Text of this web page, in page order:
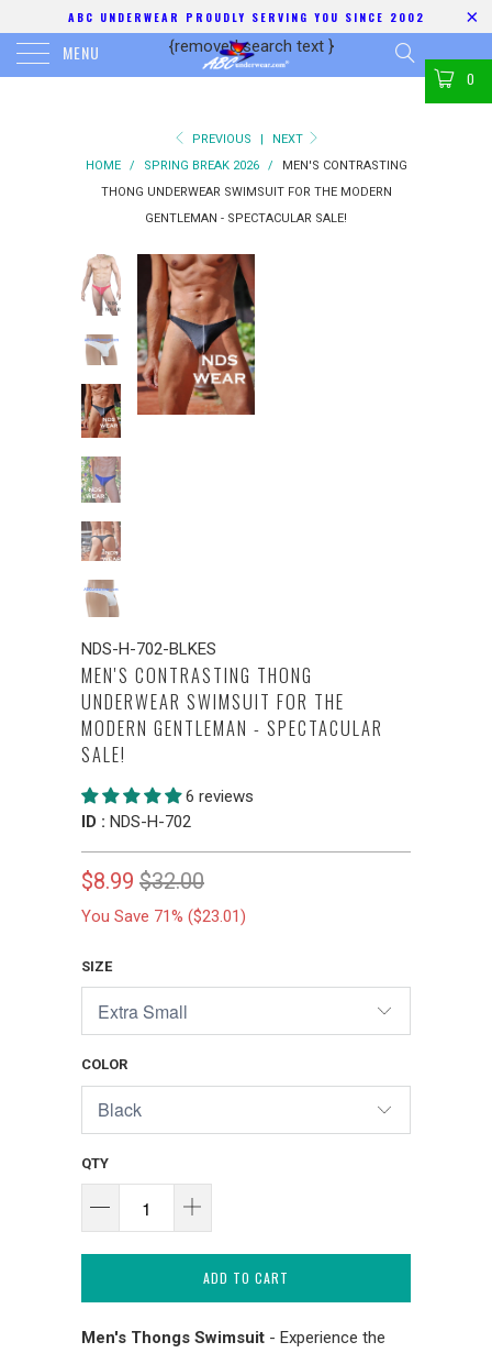
ABC UNDERWEAR PROUDLY SERVING YOU SINCE 2002
MENU {removed search text }
0
PREVIOUS |
NEXT
HOME
/ SPRING BREAK 2026 /
MEN'S CONTRASTING
THONG UNDERWEAR SWIMSUIT FOR THE MODERN
GENTLEMAN - SPECTACULAR SALE!
NDS-H-702-BLKES
MEN'S CONTRASTING THONG
UNDERWEAR SWIMSUIT FOR THE
MODERN GENTLEMAN - SPECTACULAR
SALE!
6 reviews
ID : NDS-H-702
$8.99 $32.00
You Save 71% ($23.01)
SIZE
COLOR
QTY
ADD TO CART
Men's Thongs Swimsuit - Experience the